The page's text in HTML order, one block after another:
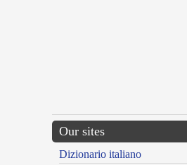
Our sites
Dizionario italiano